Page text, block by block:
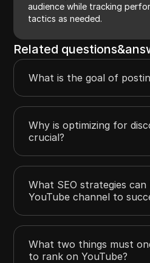
audience while tracking
tactics as needed.
Related
What is the goal of
Why is optimizing for
crucial?
What SEO strategies
YouTube channel to
What two things must
to rank on YouTube?